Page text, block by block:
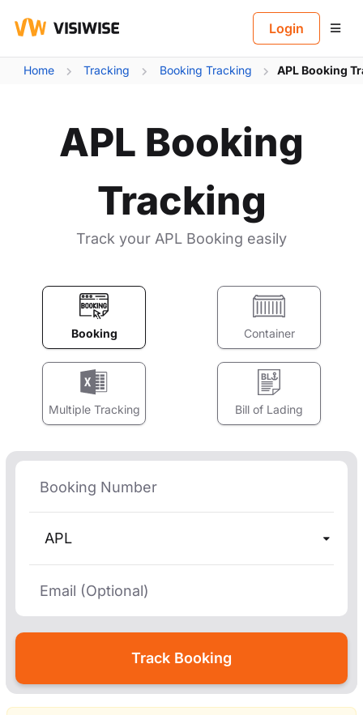
Login
Home Tracking Booking Tracking APL Booking
APL Booking
Tracking
Track your APL Booking easily
Booking Container
Multiple Tracking Bill of Lading
APL